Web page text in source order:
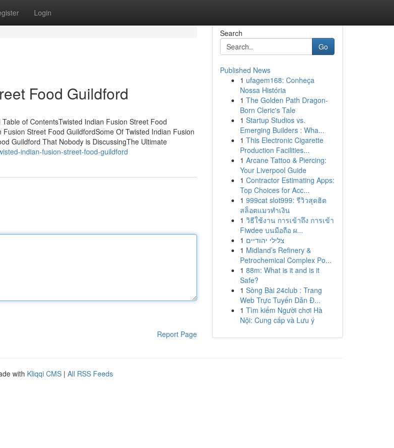
Login
Food Guildford
of ContentsTwisted Indian Fusion Street Food
Street Food GuildfordSome Of Twisted Indian Fusion
Guildford That Nobody is DiscussingThe Ultimate
indian-fusion-street-food-guildford
Report Page
Search
Go
Published News
1 ufagem168: Conheça
Nossa História
1 The Golden Path Dragon-
Born Cleric's Tale
1 Startup Studios vs.
Emerging Builders : Wha...
1 This Electronic Cigarette
Production Facilities...
1 Arcane Tattoo & Piercing:
Your Liverpool Guide
1 Contractor Estimating Apps:
Top Choices for Acc...
1 999cat slot999: รีวิวสุดฮิต
สล็อตแมวทำเงิน
1 วิธีใช้งาน การเข้าถึง การเข้า
Fiwdee บนมือถือ ผ...
1 צלילי יהודיים
1 Midland’s Refinery &
Petrochemical Complex Po...
1 88m: What is it and is it
Safe?
1 Sòng Bài 24club : Trang
Web Trực Tuyến Dẫn Đ...
1 Tìm kiếm Người chơi Hà
Nội: Cung cấp và Lưu ý
with Kliqqi CMS | All RSS Feeds